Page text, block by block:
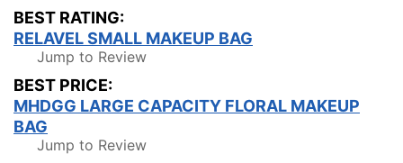
BEST RATING:
RELAVEL SMALL MAKEUP BAG
Jump to Review
BEST PRICE:
MHDGG LARGE CAPACITY FLORAL MAKEUP
BAG
Jump to Review